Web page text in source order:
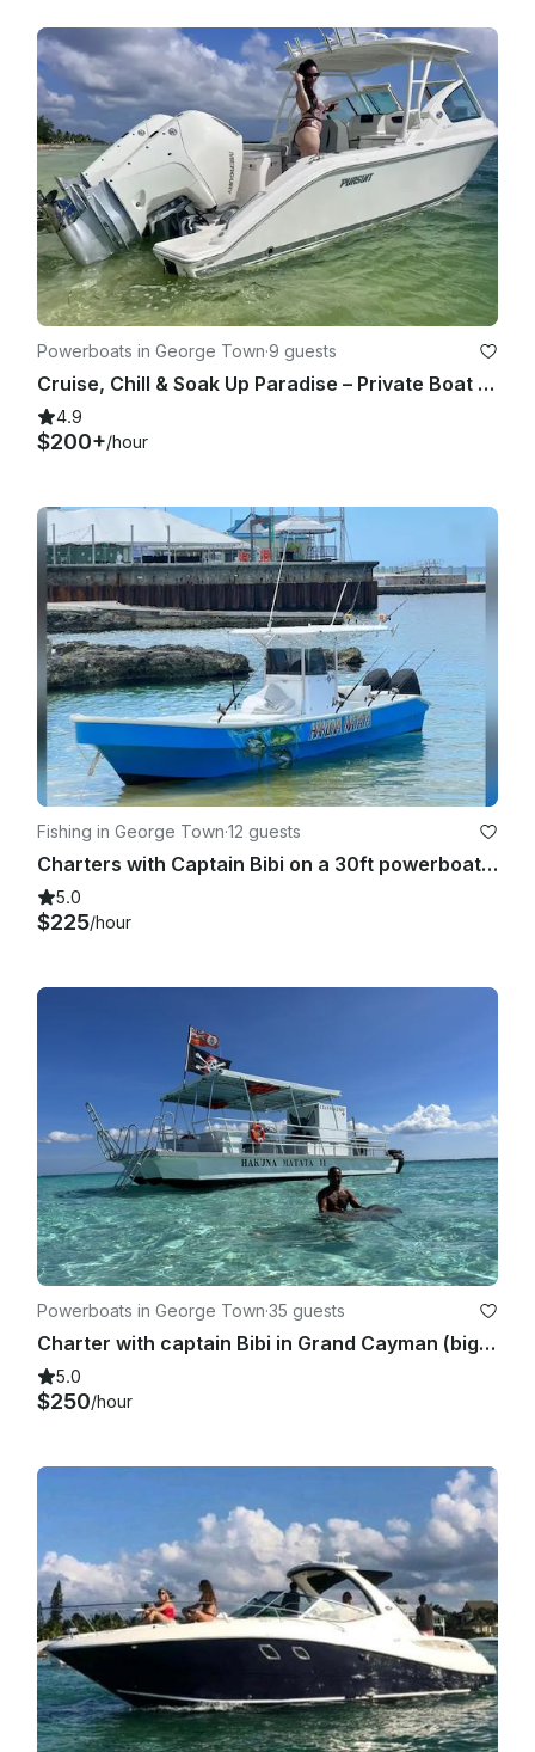
Powerboats in George Town·9 guests
Cruise, Chill & Soak Up Paradise – Private Boat Tour Experience
4.9
$200+/hour
Fishing in George Town·12 guests
Charters with Captain Bibi on a 30ft powerboat in Grand Cayman
5.0
$225/hour
Powerboats in George Town·35 guests
Charter with captain Bibi in Grand Cayman (bigger capacity boat)
5.0
$250/hour